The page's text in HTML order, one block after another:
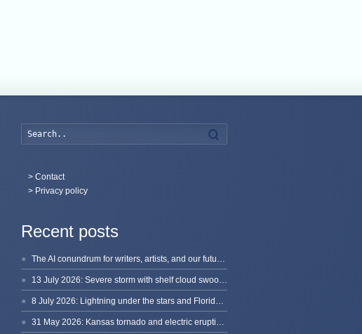
> Contact
> Privacy policy
Recent posts
The AI conundrum for writers, artists, and our future [updated]
13 July 2026: Severe storm with shelf cloud swoops through Space Coast
8 July 2026: Lightning under the stars and Florida summer storms
31 May 2026: Kansas tornado and electric eruption of lightning